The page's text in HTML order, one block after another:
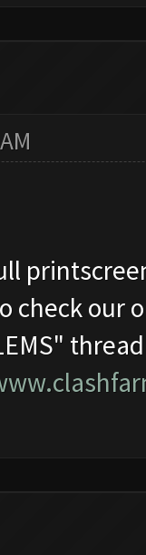
check our